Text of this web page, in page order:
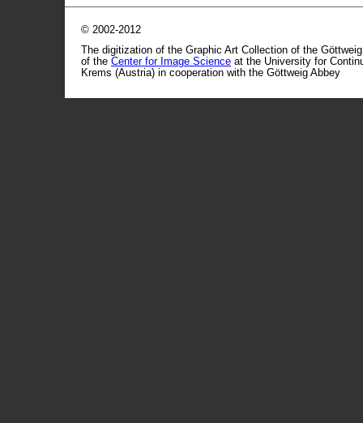
© 2002-2012
The digitization of the Graphic Art Collection of the
of the Center for Image Science at the University for
Krems (Austria) in cooperation with the Göttweig Abbey